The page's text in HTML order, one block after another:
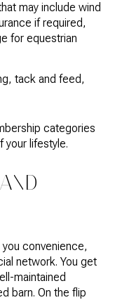
may include wind
if required,
for equestrian
tack and feed,
categories
your lifestyle.
convenience,
network. You get
maintained
barn. On the flip